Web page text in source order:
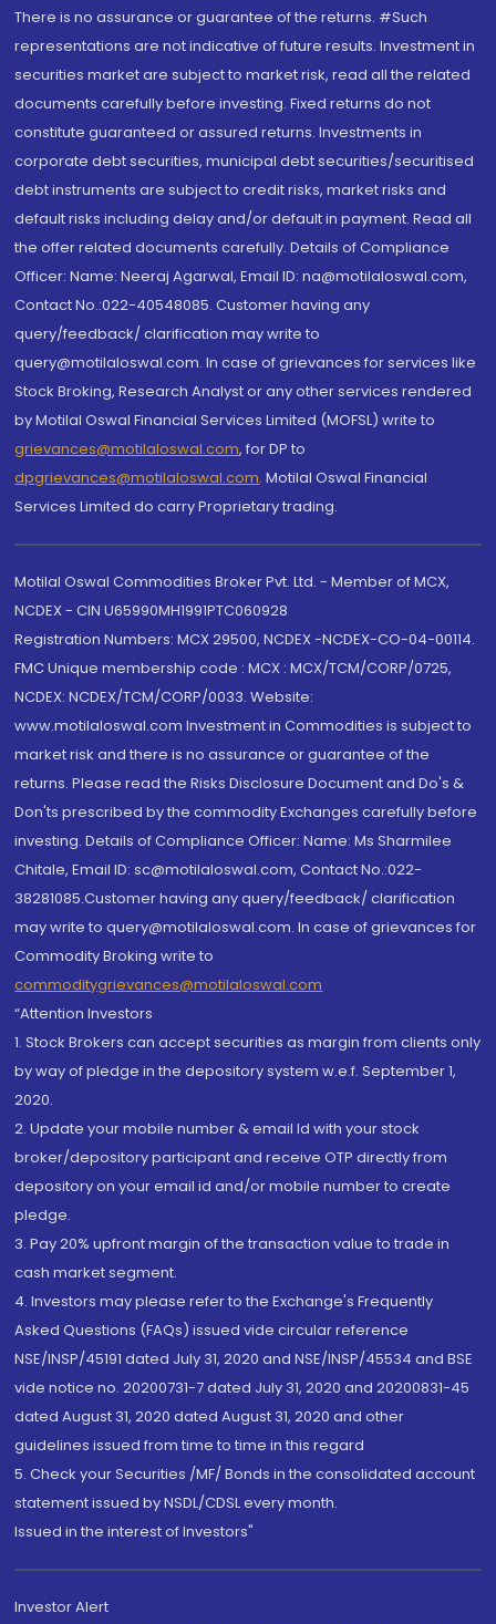
There is no assurance or guarantee of the returns. #Such
representations are not indicative of future results. Investment in
securities market are subject to market risk, read all the related
documents carefully before investing. Fixed returns do not
constitute guaranteed or assured returns. Investments in
corporate debt securities, municipal debt securities/securitised
debt instruments are subject to credit risks, market risks and
default risks including delay and/or default in payment. Read all
the offer related documents carefully. Details of Compliance
Officer: Name: Neeraj Agarwal, Email ID: na@motilaloswal.com,
Contact No.:022-40548085. Customer having any
query/feedback/ clarification may write to
query@motilaloswal.com. In case of grievances for services like
Stock Broking, Research Analyst or any other services rendered
by Motilal Oswal Financial Services Limited (MOFSL) write to
grievances@motilaloswal.com, for DP to
dpgrievances@motilaloswal.com, Motilal Oswal Financial
Services Limited do carry Proprietary trading.
Motilal Oswal Commodities Broker Pvt. Ltd. - Member of MCX,
NCDEX - CIN U65990MH1991PTC060928
Registration Numbers: MCX 29500, NCDEX -NCDEX-CO-04-00114.
FMC Unique membership code : MCX : MCX/TCM/CORP/0725,
NCDEX: NCDEX/TCM/CORP/0033. Website:
www.motilaloswal.com Investment in Commodities is subject to
market risk and there is no assurance or guarantee of the
returns. Please read the Risks Disclosure Document and Do's &
Don'ts prescribed by the commodity Exchanges carefully before
investing. Details of Compliance Officer: Name: Ms Sharmilee
Chitale, Email ID: sc@motilaloswal.com, Contact No.:022-
38281085.Customer having any query/feedback/ clarification
may write to query@motilaloswal.com. In case of grievances for
Commodity Broking write to
commoditygrievances@motilaloswal.com
“Attention Investors
1. Stock Brokers can accept securities as margin from clients only
by way of pledge in the depository system w.e.f. September 1,
2020.
2. Update your mobile number & email Id with your stock
broker/depository participant and receive OTP directly from
depository on your email id and/or mobile number to create
pledge.
3. Pay 20% upfront margin of the transaction value to trade in
cash market segment.
4. Investors may please refer to the Exchange's Frequently
Asked Questions (FAQs) issued vide circular reference
NSE/INSP/45191 dated July 31, 2020 and NSE/INSP/45534 and BSE
vide notice no. 20200731-7 dated July 31, 2020 and 20200831-45
dated August 31, 2020 dated August 31, 2020 and other
guidelines issued from time to time in this regard
5. Check your Securities /MF/ Bonds in the consolidated account
statement issued by NSDL/CDSL every month.
Issued in the interest of Investors"
Investor Alert